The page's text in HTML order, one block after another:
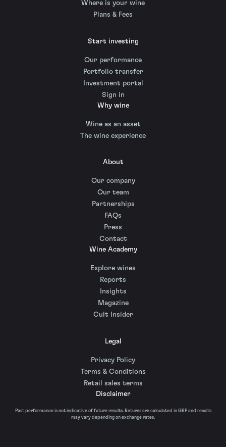
Where is your wine
Plans & Fees
Start investing
Our performance
Portfolio transfer
Investment portal
Sign in
Why wine
Wine as an asset
The wine experience
About
Our company
Our team
Partnerships
FAQs
Press
Contact
Wine Academy
Explore wines
Reports
Insights
Magazine
Cult Insider
Legal
Privacy Policy
Terms & Conditions
Retail sales terms
Disclaimer
Past performance is not indicative of future results. Returns are calculated in GBP and results
may vary depending on exchange rates.